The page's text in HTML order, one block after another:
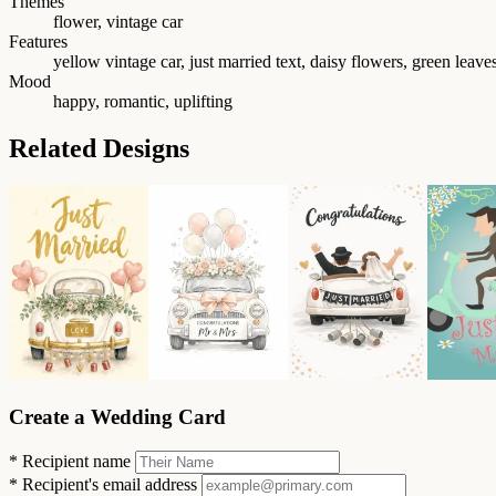
flower, vintage car
Features
yellow vintage car, just married text, daisy flowers, green
Mood
happy, romantic, uplifting
Related Designs
Create a Wedding Card
* Recipient name
* Recipient's email address